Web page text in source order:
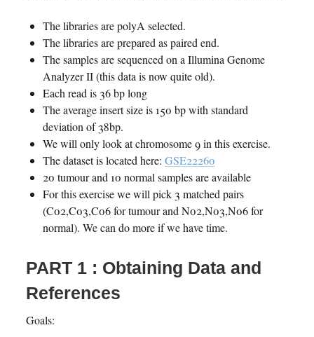
The libraries are polyA selected.
The libraries are prepared as paired end.
The samples are sequenced on a Illumina Genome
Analyzer II (this data is now quite old).
Each read is 36 bp long
The average insert size is 150 bp with standard
deviation of 38bp.
We will only look at chromosome 9 in this exercise.
The dataset is located here:GSE22260
20 tumour and 10 normal samples are available
For this exercise we will pick 3 matched pairs
(C02,C03,C06 for tumour and N02,N03,N06 for
normal). We can do more if we have time.
PART 1 : Obtaining Data and
References
Goals: